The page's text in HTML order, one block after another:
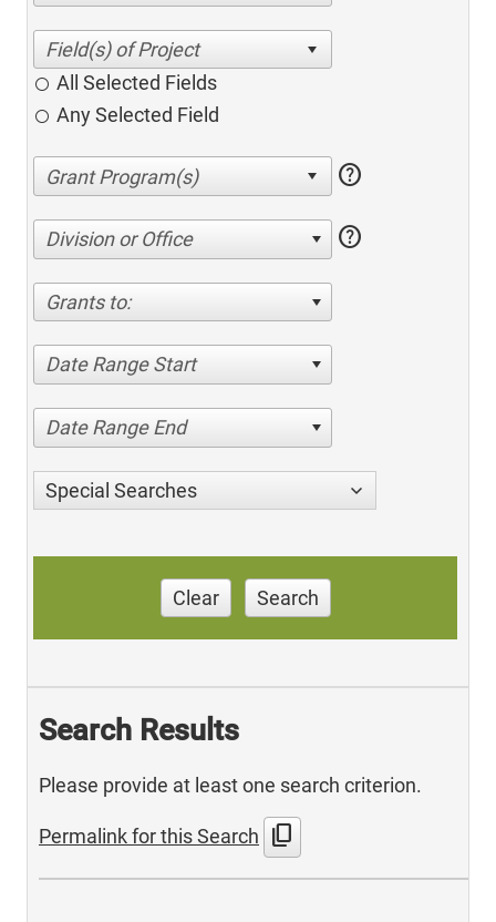
All Selected Fields
Any Selected Field
help
Division or Office help
Grants to:
Date Range Start
Date Range End
Special Searches
Clear Search
Search Results
Please provide at least one search criterion.
Permalink for this Search content_copy